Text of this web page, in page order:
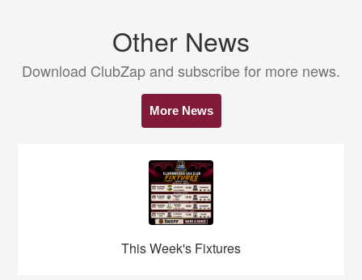
Other News
Download ClubZap and subscribe for more news.
More News
This Week's Fixtures